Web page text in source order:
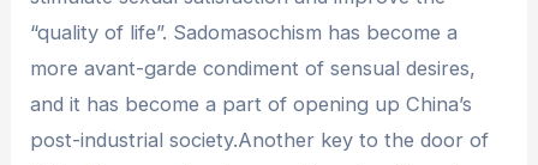
“quality of life”. Sadomasochism has become a
more avant-garde condiment of sensual desires,
and it has become a part of opening up China’s
post-industrial society.Another key to the door of